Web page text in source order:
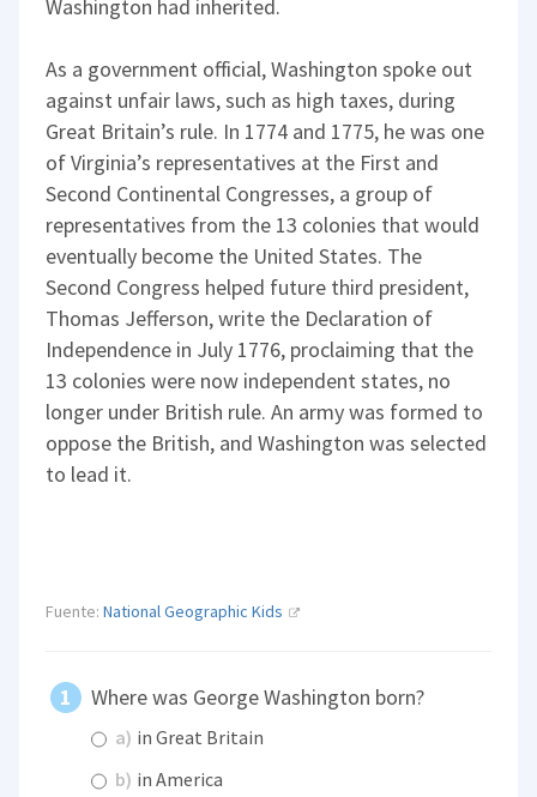
Washington had inherited.
As a government official, Washington spoke out
against unfair laws, such as high taxes, during
Great Britain’s rule. In 1774 and 1775, he was one
of Virginia’s representatives at the First and
Second Continental Congresses, a group of
representatives from the 13 colonies that would
eventually become the United States. The
Second Congress helped future third president,
Thomas Jefferson, write the Declaration of
Independence in July 1776, proclaiming that the
13 colonies were now independent states, no
longer under British rule. An army was formed to
oppose the British, and Washington was selected
to lead it.
Fuente:National Geographic Kids
Where was George Washington born?
a) in Great Britain
b) in America